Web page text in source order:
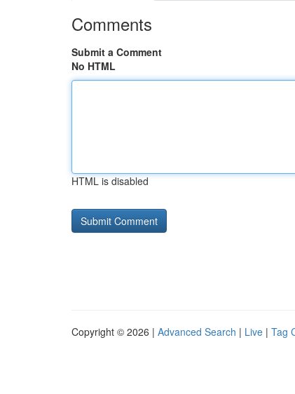
Comments
Submit a Comment
No HTML
HTML is disabled
Copyright © 2026 | Advanced Search | Live | Tag